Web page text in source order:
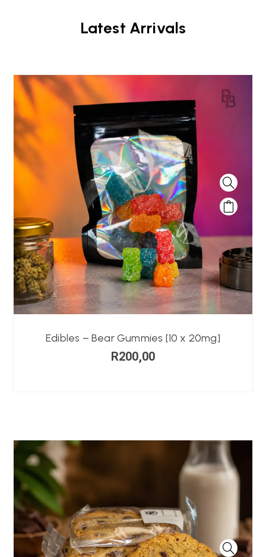
Latest Arrivals
Edibles – Bear Gummies [10 x 20mg]
R200,00